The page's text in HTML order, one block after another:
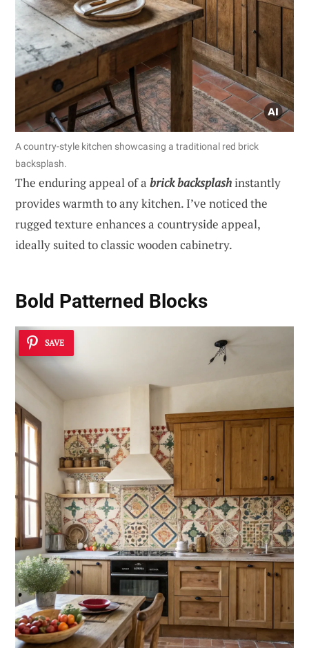
A country-style kitchen showcasing a traditional red brick
backsplash.
The enduring appeal of a brick backsplashinstantly
provides warmth to any kitchen. I’ve noticed the
rugged texture enhances a countryside appeal,
ideally suited to classic wooden cabinetry.
Bold Patterned Blocks
SAVE